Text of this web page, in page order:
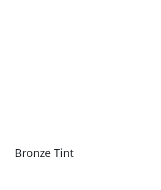
Bronze Tint